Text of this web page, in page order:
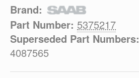
Brand:
Part Number: 5375217
Superseded Part Numbers:
4087565